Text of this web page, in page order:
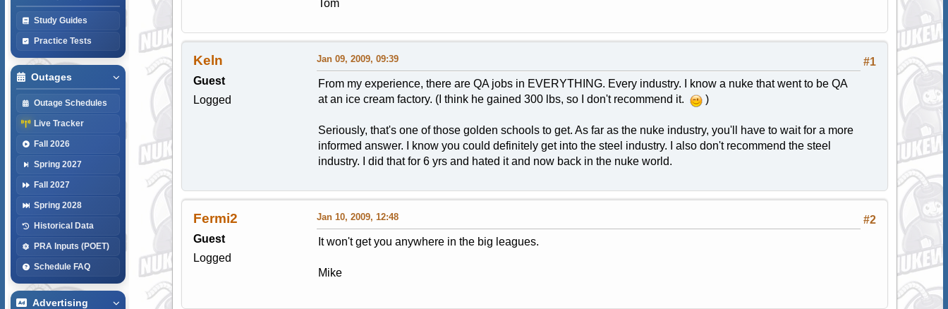
Study Guides
Practice Tests
Outages
Outage Schedules
Live Tracker
Fall 2026
Spring 2027
Fall 2027
Spring 2028
Historical Data
PRA Inputs (POET)
Schedule FAQ
Advertising
Tom
Keln
Guest
Logged
#1
Jan 09, 2009, 09:39
From my experience, there are QA jobs in EVERYTHING. Every industry. I know a nuke that went to be QA
at an ice cream factory. (I think he gained 300 lbs, so I don't recommend it.
)
Seriously, that's one of those golden schools to get. As far as the nuke industry, you'll have to wait for a more
informed answer. I know you could definitely get into the steel industry. I also don't recommend the steel
industry. I did that for 6 yrs and hated it and now back in the nuke world.
Fermi2
Guest
Logged
#2
Jan 10, 2009, 12:48
It won't get you anywhere in the big leagues.
Mike